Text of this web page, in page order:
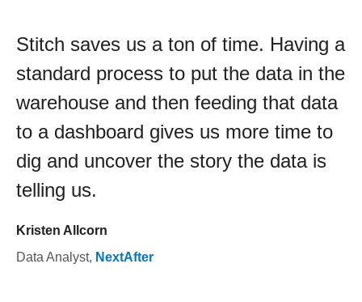
Stitch saves us a ton of time. Having a
standard process to put the data in the
warehouse and then feeding that data
to a dashboard gives us more time to
dig and uncover the story the data is
telling us.
Kristen Allcorn
Data Analyst, NextAfter